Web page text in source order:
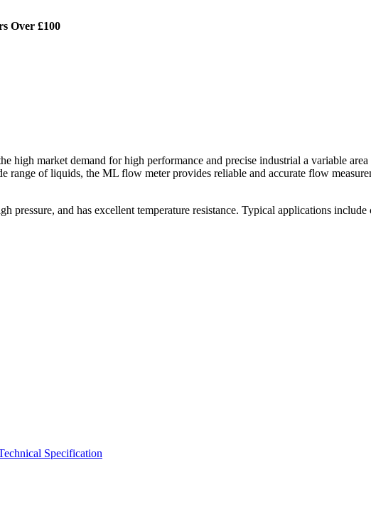
Over £100
high market demand for high performance and precise industrial a variable
of liquids, the ML flow meter provides reliable and accurate flow
and has excellent temperature resistance. Typical applications
Specification